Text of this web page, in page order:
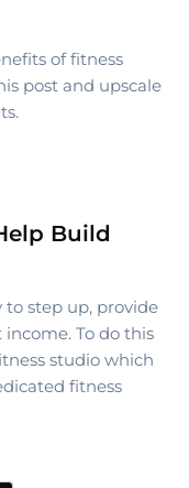
of fitness
post and upscale
Build
step up, provide
To do this
studio which
fitness